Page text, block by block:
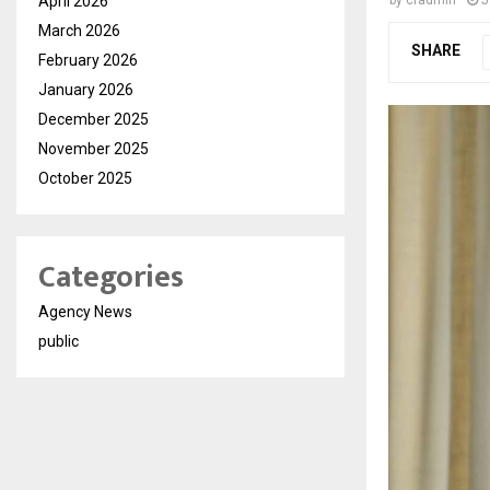
SHARE
March 2026
February 2026
January 2026
December 2025
November 2025
October 2025
Categories
Agency News
public